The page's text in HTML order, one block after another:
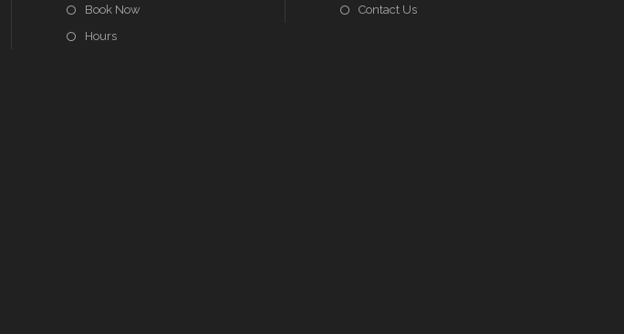
Book Now
Hours
Contact Us